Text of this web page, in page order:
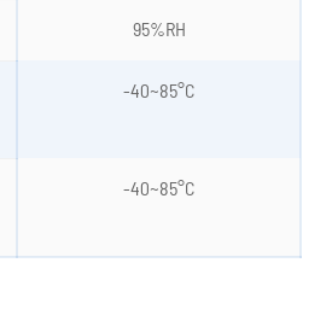
95%RH
-40~85°C
-40~85°C